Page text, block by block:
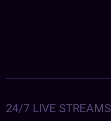
24/7 LIVE STREAMS